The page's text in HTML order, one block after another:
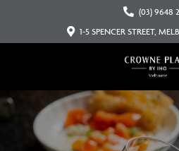
(03) 9648
1-5 SPENCER STREET,